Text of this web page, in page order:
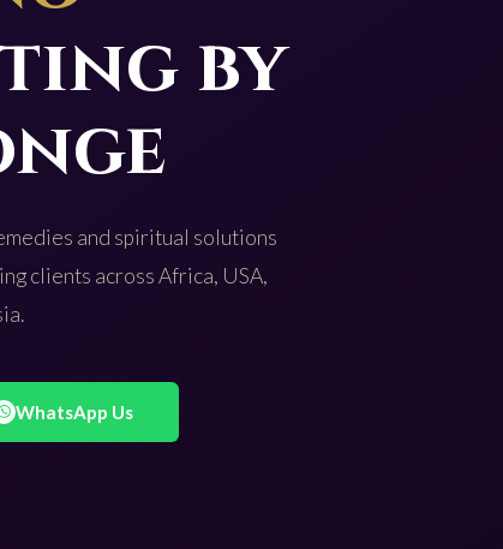
by
and spiritual solutions
clients across Africa, USA,
WhatsApp Us